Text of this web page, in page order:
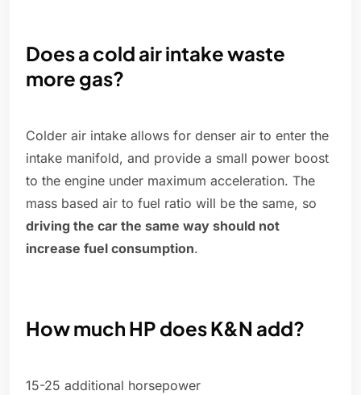
Does a cold air intake waste
more gas?
Colder air intake allows for denser air to enter the
intake manifold, and provide a small power boost
to the engine under maximum acceleration. The
mass based air to fuel ratio will be the same, so
driving the car the same way should not
increase fuel consumption.
How much HP does K&N add?
15-25 additional horsepower